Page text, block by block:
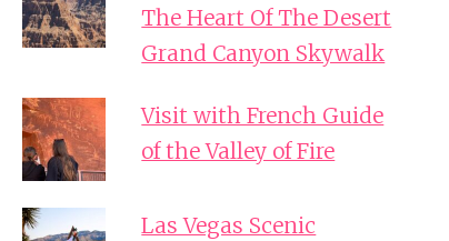
The Heart Of The Desert
Grand Canyon Skywalk
Visit with French Guide
of the Valley of Fire
Las Vegas Scenic